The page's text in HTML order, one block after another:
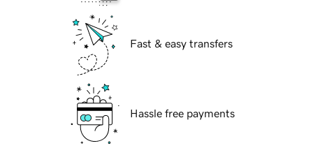
Fast & easy transfers
Hassle free payments